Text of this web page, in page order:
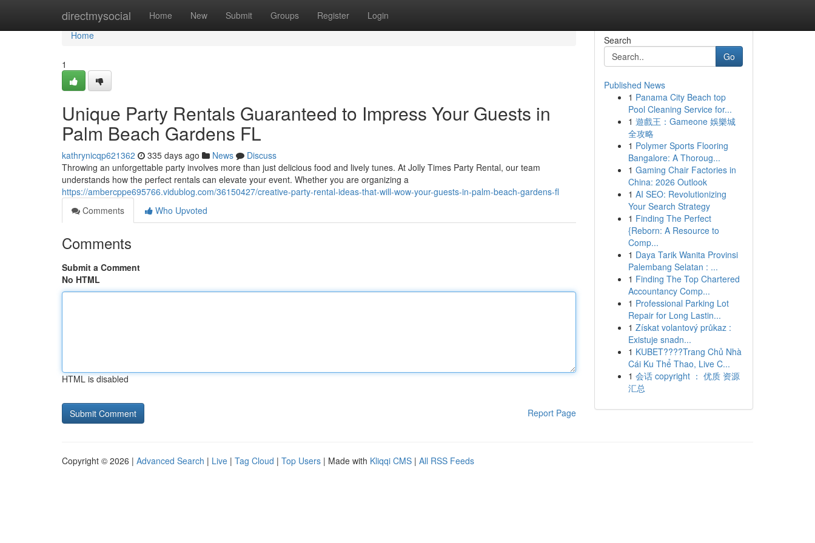
directmysocial Home New Submit Groups Register Login
Home
Home
1
Unique Party Rentals Guaranteed to Impress Your Guests in
Palm Beach Gardens FL
kathrynicqp621362 335 days ago News
Discuss
Throwing an unforgettable party involves more than just delicious food and lively tunes. At Jolly Times Party Rental, our team
understands how the perfect rentals can elevate your event. Whether you are organizing a
https://ambercppe695766.vidublog.com/36150427/creative-party-rental-ideas-that-will-wow-your-guests-in-palm-beach-gardens-fl
Comments
Who Upvoted
Comments
Submit a Comment
No HTML
HTML is disabled
Report Page
Search
Go
Published News
1 Panama City Beach top
Pool Cleaning Service for...
1 遊戲王：Gameone 娛樂城
全攻略
1 Polymer Sports Flooring
Bangalore: A Thoroug...
1 Gaming Chair Factories in
China: 2026 Outlook
1 AI SEO: Revolutionizing
Your Search Strategy
1 Finding The Perfect
{Reborn: A Resource to
Comp...
1 Daya Tarik Wanita Provinsi
Palembang Selatan : ...
1 Finding The Top Chartered
Accountancy Comp...
1 Professional Parking Lot
Repair for Long Lastin...
1 Získat volantový průkaz :
Existuje snadn...
1 KUBET????️Trang Chủ Nhà
Cái Ku Thể Thao, Live C...
1 会话 copyright ： 优质 资源
汇总
Copyright © 2026 | Advanced Search | Live | Tag Cloud | Top Users | Made with Kliqqi CMS | All RSS Feeds